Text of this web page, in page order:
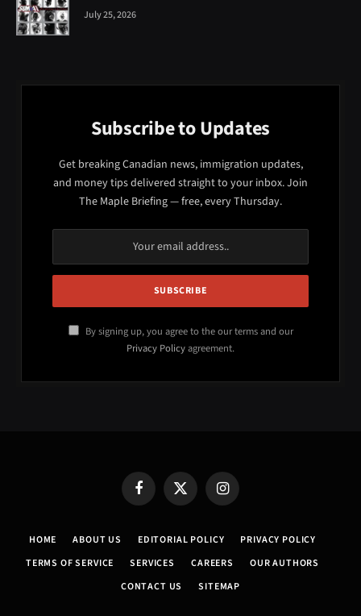
July 25, 2026
Subscribe to Updates
Get breaking Canadian news, immigration updates,
and money tips delivered straight to your inbox. Join
The Maple Briefing — free, every Thursday.
By signing up, you agree to the our terms and our
Privacy Policyagreement.
FacebookX
(Twitter)
Instagram
HOME ABOUT US EDITORIAL POLICY
PRIVACY POLICY
TERMS OF SERVICE
SERVICES CAREERS
OUR AUTHORS
CONTACT US
SITEMAP